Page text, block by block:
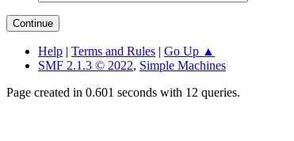
Help | Terms and Rules | Go Up ▲
SMF 2.1.3 © 2022, Simple Machines
Page created in 0.601 seconds with 12 queries.